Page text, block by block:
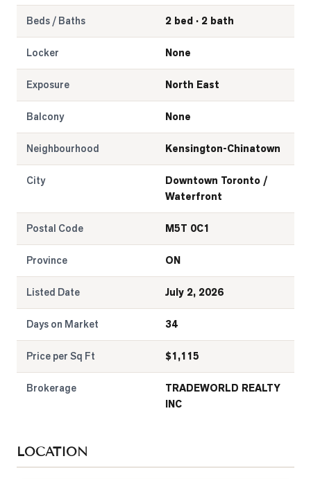
Beds / Baths 2 bed · 2 bath
Locker None
Exposure North East
Balcony None
Neighbourhood Kensington-Chinatown
City
Downtown Toronto /
Waterfront
Postal Code M5T 0C1
Province ON
Listed Date July 2, 2026
Days on Market 34
Price per Sq Ft $1,115
Brokerage
TRADEWORLD REALTY
INC
LOCATION